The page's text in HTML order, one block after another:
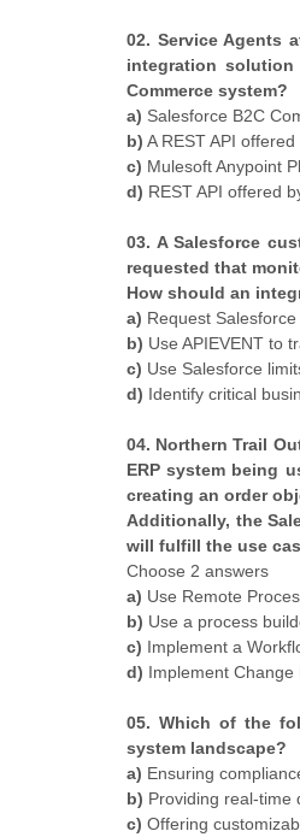
02. Service Agents
integration
Commerce system?
a) Salesforce B2C
b) A REST API
c) Mulesoft Anypoint
d) REST API offered
03. A Salesforce
requested that
How should an
a) Request
b) Use APIEVENT to
c) Use Salesforce
d) Identify critical
04. Northern Trail
ERP system being
creating an order
Additionally, the
will fulfill the use
Choose 2 answers
a) Use Remote
b) Use a process
c) Implement a
d) Implement
05. Which of the
system landscape?
a) Ensuring
b) Providing real-time
c) Offering